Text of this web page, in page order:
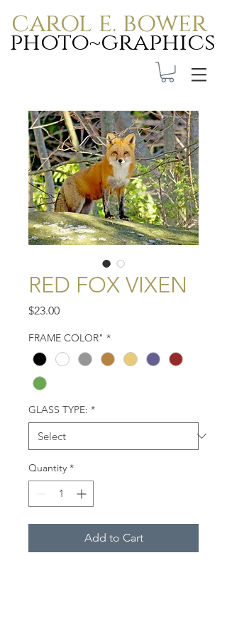
carol e. bower
photo~graphics
Carol E. Bower Photo-
Graphics
RED FOX VIXEN
$23.00Price
FRAME COLOR" *
GLASS TYPE: *
Quantity *
Add to Cart